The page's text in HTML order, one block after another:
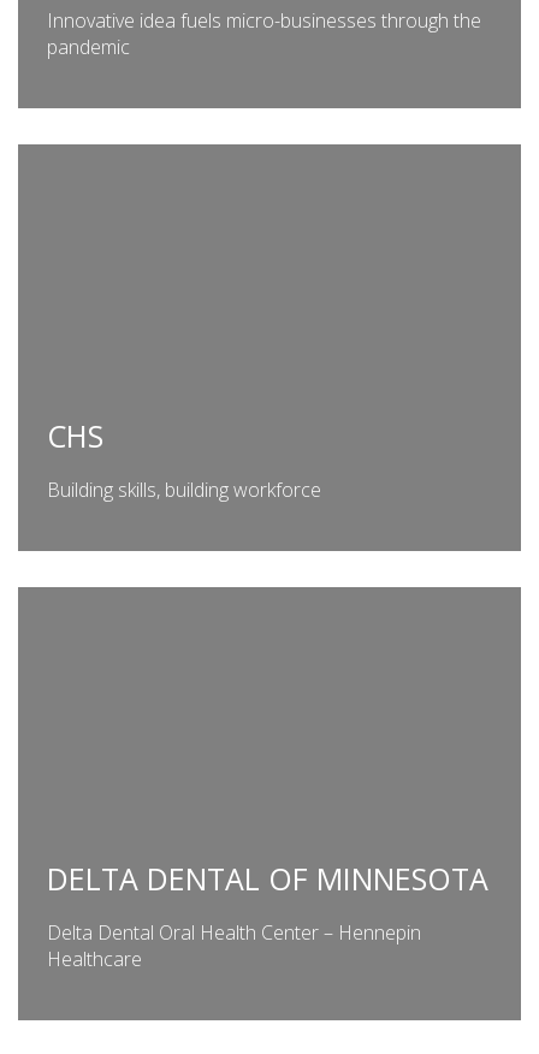
Innovative idea fuels micro-businesses through the
pandemic
CHS
Building skills, building workforce
DELTA DENTAL OF MINNESOTA
Delta Dental Oral Health Center – Hennepin
Healthcare